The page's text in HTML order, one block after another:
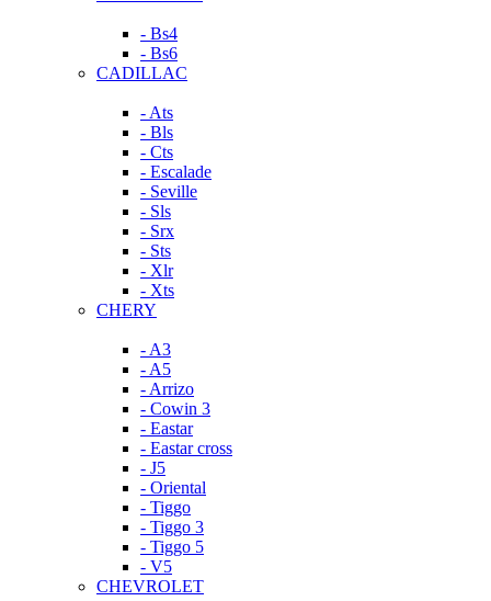
- Bs4
- Bs6
CADILLAC
- Ats
- Bls
- Cts
- Escalade
- Seville
- Sls
- Srx
- Sts
- Xlr
- Xts
CHERY
- A3
- A5
- Arrizo
- Cowin 3
- Eastar
- Eastar cross
- J5
- Oriental
- Tiggo
- Tiggo 3
- Tiggo 5
- V5
CHEVROLET